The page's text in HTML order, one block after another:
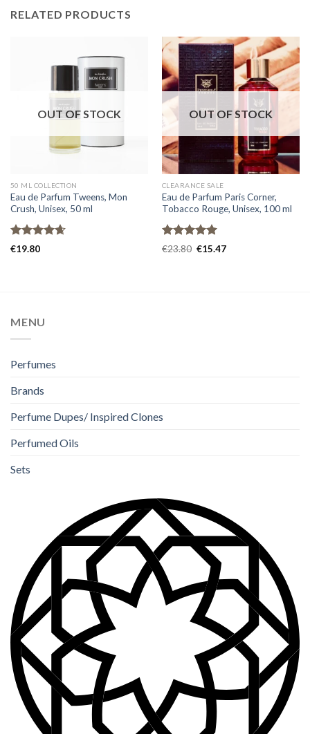
RELATED PRODUCTS
OUT OF STOCK
50 ML COLLECTION
Eau de Parfum Tweens, Mon
Crush, Unisex, 50 ml
Rated
€19.80
OUT OF STOCK
CLEARANCE SALE
Eau de Parfum Paris Corner,
Tobacco Rouge, Unisex, 100 ml
Rated 5.00
€23.80 €15.47
MENU
Perfumes
Brands
Perfume Dupes/ Inspired Clones
Perfumed Oils
Sets